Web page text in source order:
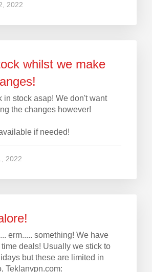
2022
whilst we make
in stock asap! We don't want
the changes however!
if needed!
2022
erm..... something! We have
deals! Usually we stick to
but these are limited in